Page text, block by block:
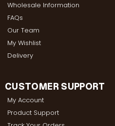
Wholesale Information
FAQs
Our Team
My Wishlist
Delivery
CUSTOMER SUPPORT
My Account
Product Support